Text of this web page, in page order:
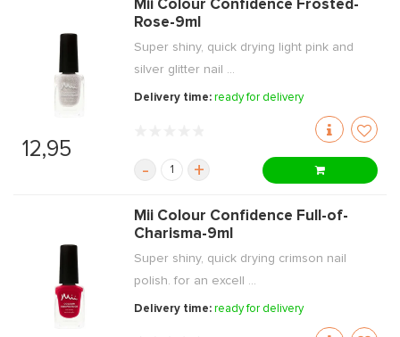
12,95
Mii Colour Confidence Frosted-
Rose-9ml
Super shiny, quick drying light pink and
silver glitter nail ...
Delivery time:ready for delivery
- +
Mii Colour Confidence Full-of-
Charisma-9ml
Super shiny, quick drying crimson nail
polish. for an excell ...
Delivery time:ready for delivery